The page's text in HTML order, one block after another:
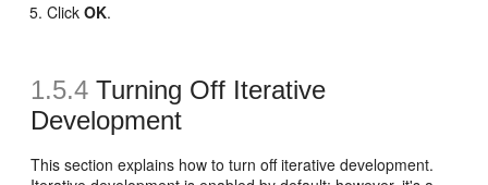
ClickOK.
1.5.4 Turning Off Iterative
Development
This section explains how to turn off iterative development.